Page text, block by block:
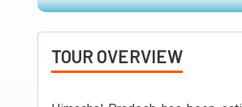
TOUR OVERVIEW